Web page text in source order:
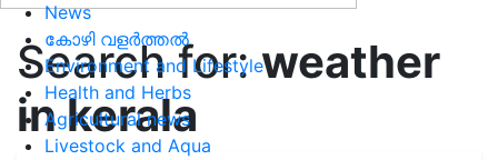
News
കോഴി വളർത്തൽ
Environment and Lifestyle
Health and Herbs
Agricultural news
Livestock and Aqua
Search for:weather
in kerala